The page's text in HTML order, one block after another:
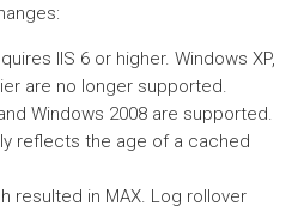
IIS 6 or higher. Windows XP,
are no longer supported.
Windows 2008 are supported.
reflects the age of a cached
resulted in MAX. Log rollover